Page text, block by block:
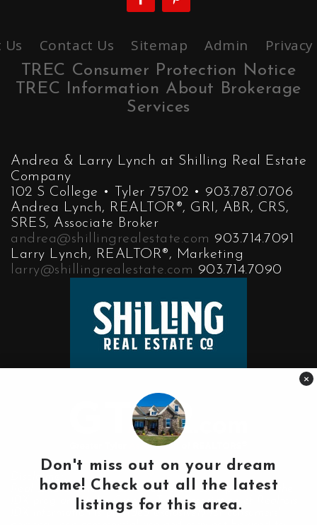
Contact Us Sitemap Admin
TREC Consumer Protection Notice
TREC Information About Brokerage
Services
Andrea & Larry Lynch at Shilling Real Estate
Company
102 S College • Tyler 75702 • 903.787.0706
Andrea Lynch, REALTOR®, GRI, ABR, CRS,
SRES, Associate Broker
andrea@shillingrealestate.com 903.714.7091
Larry Lynch, REALTOR®, Marketing
larry@shillingrealestate.com 903.714.7090
Disclaimer:
Real Estate data on our website comes in part from the
IDX program of the Greater Tyler Association of Realtors.
IDX information is provided exclusively for consumers'
×
Don't miss out on your dream
home! Check out all the latest
listings for this area.